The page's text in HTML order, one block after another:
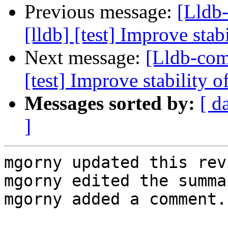
Previous message:
[lldb] [test] Improve
Next message: [Lldb-
[test] Improve stability
Messages sorted by: [
]
mgorny updated this
mgorny edited the
mgorny added a comment.